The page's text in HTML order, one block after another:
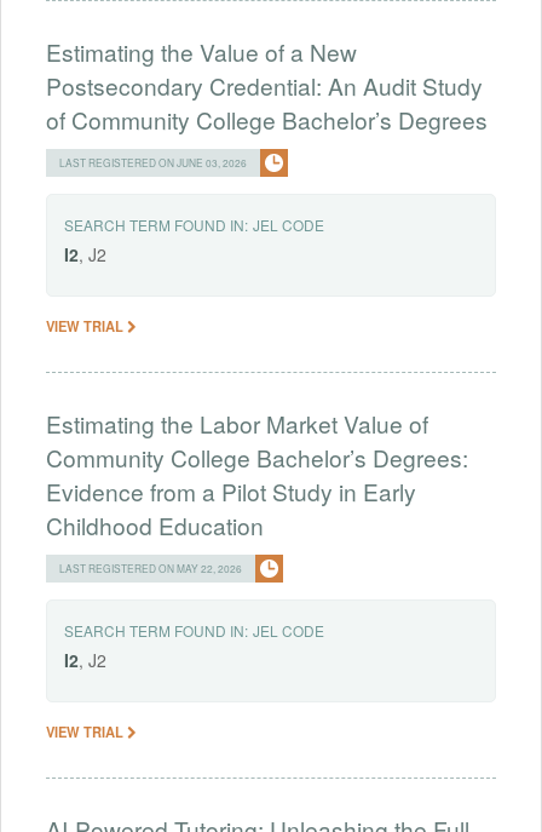
Estimating the Value of a New
Postsecondary Credential: An Audit Study
of Community College Bachelor’s Degrees
LAST REGISTERED ON JUNE 03, 2026
SEARCH TERM FOUND IN: JEL CODE
I2, J2
VIEW TRIAL
Estimating the Labor Market Value of
Community College Bachelor’s Degrees:
Evidence from a Pilot Study in Early
Childhood Education
LAST REGISTERED ON MAY 22, 2026
SEARCH TERM FOUND IN: JEL CODE
I2, J2
VIEW TRIAL